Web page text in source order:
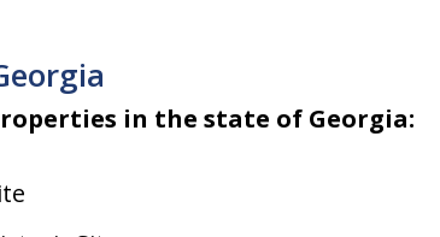
in the state of Georgia: